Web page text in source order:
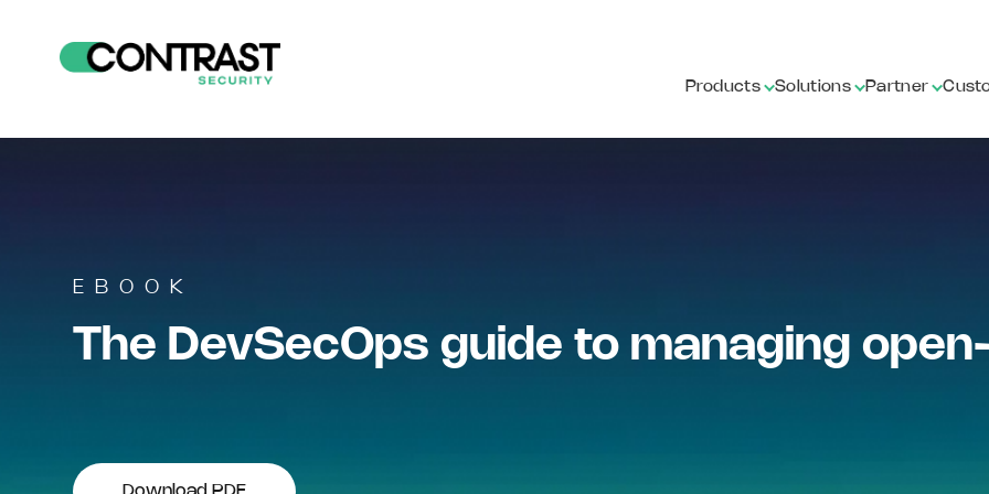
Products Solutions Partner
EBOOK
The DevSecOps guide to managing